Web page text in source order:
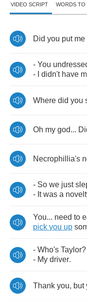
VIDEO SCRIPT WORDS TO
Did you put me
- You
-
didn't have
Where did you
Oh my god...
Necrophillia's
- So we just
- It was a
You... need to
pick you up
- Who's Taylor?
- My driver.
Thank you, but